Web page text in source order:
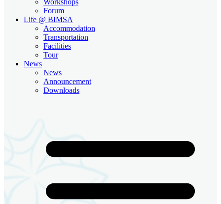
Forum
Life @ BIMSA
Accommodation
Transportation
Facilities
Tour
News
News
Announcement
Downloads